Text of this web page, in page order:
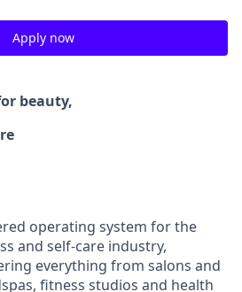
Apply now
beauty,
operating system for the
and self-care industry,
everything from salons and
fitness studios and health